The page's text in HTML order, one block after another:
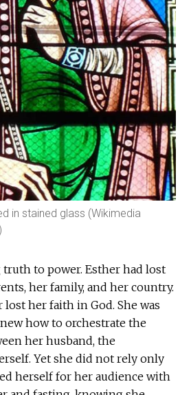
in stained glass (Wikimedia
to power. Esther had lost
her family, and her country.
lost her faith in God. She was
how to orchestrate the
her husband, the
Yet she did not rely only
herself for her audience with